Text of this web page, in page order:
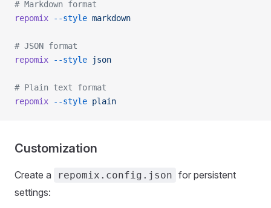
# Markdown format
repomix --style markdown
# JSON format
repomix --style json
# Plain text format
repomix --style plain
Customization
Create a repomix.config.json for persistent
settings: